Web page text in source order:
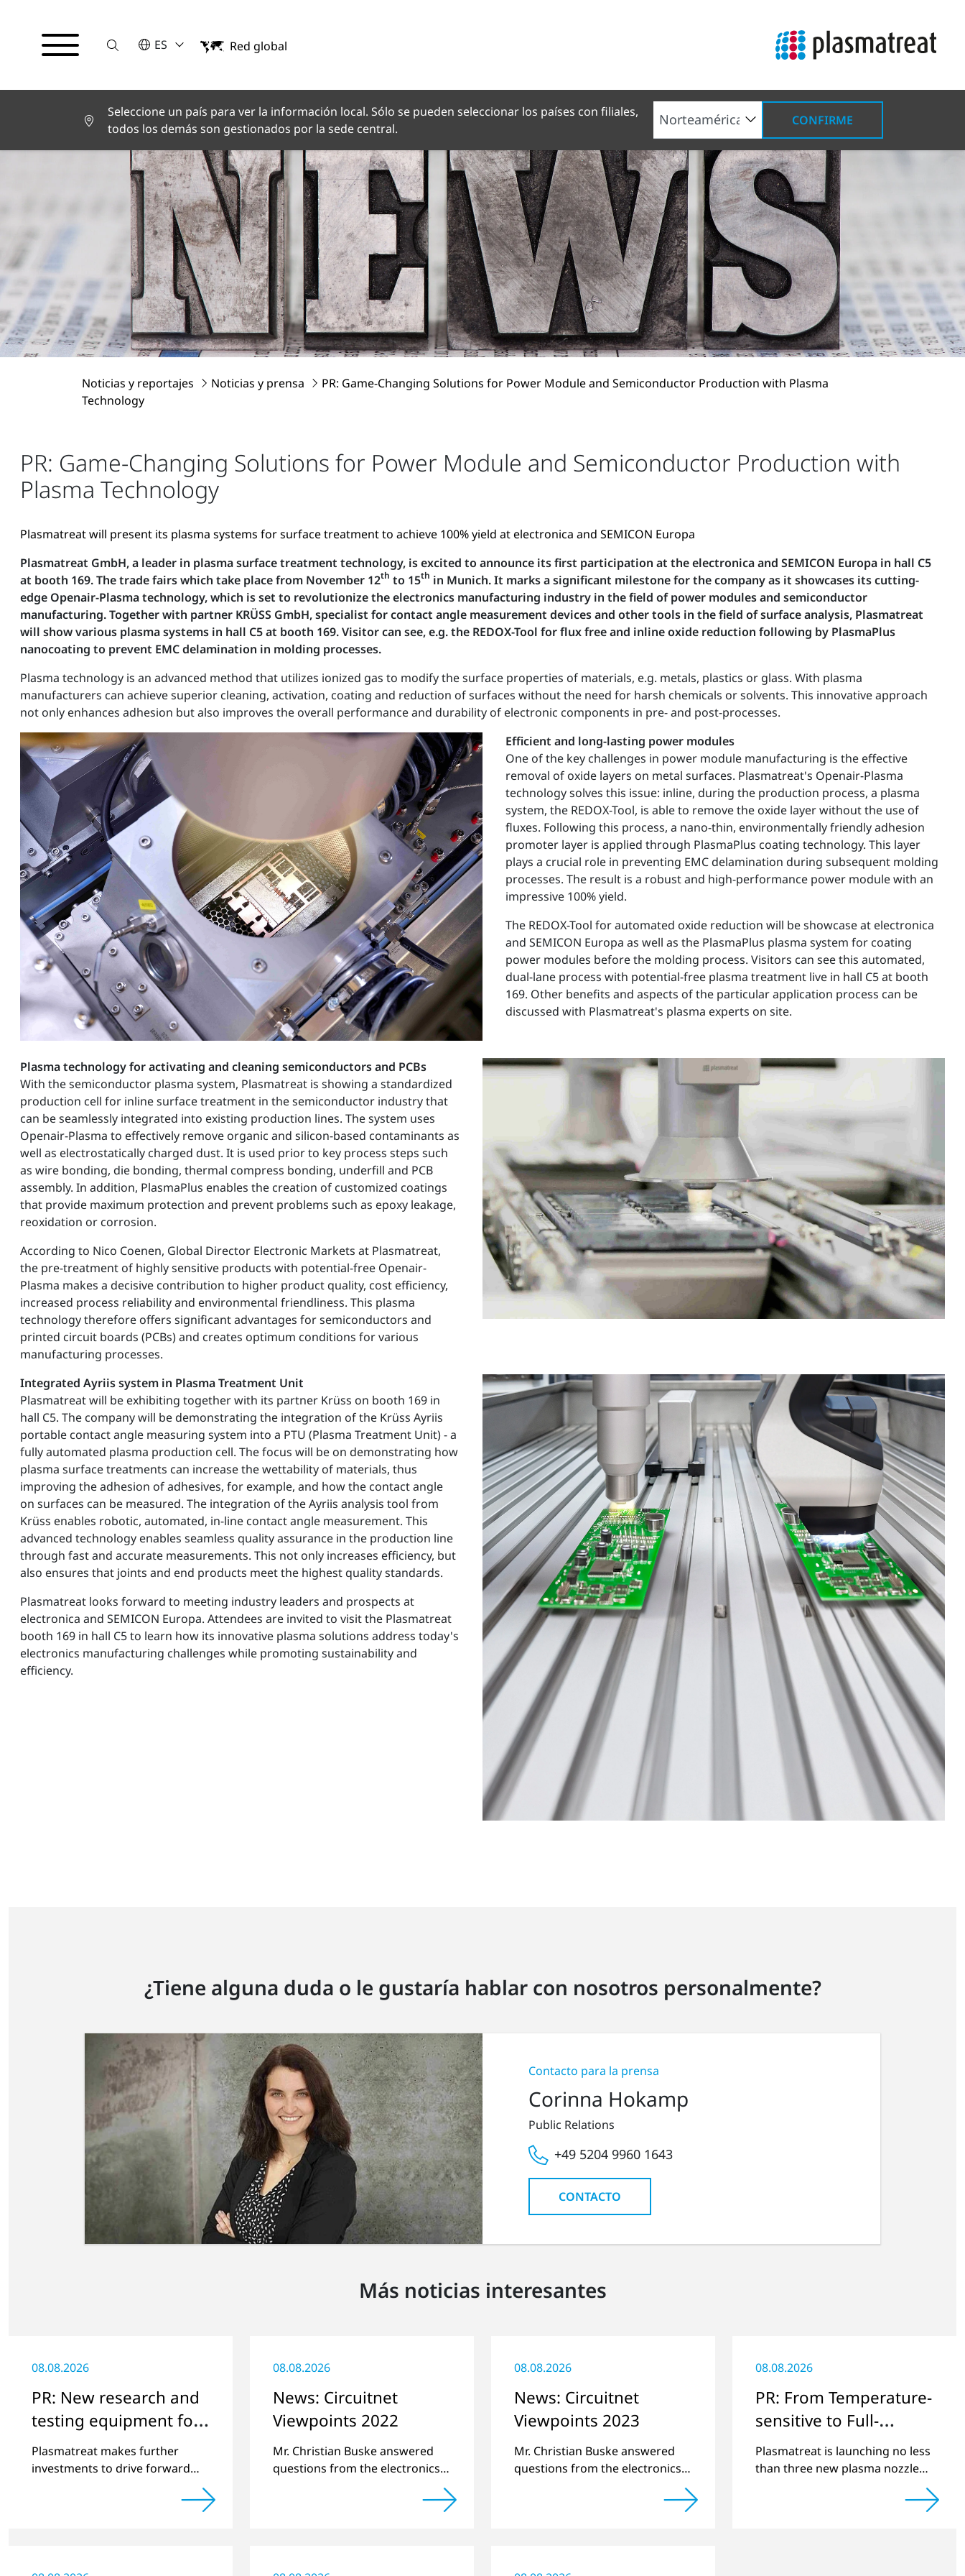
SuchePOR FAVOR SELECCIONE UN IDIOMA
ES
English
Español
Français
Italiano
Türkçe
日本語
한국어
中文
Red global
Seleccione un país para ver la información local. Sólo se pueden seleccionar los países con filiales,
todos los demás son gestionados por la sede central.
CONFIRME
Noticias y reportajes Noticias y prensa
PR: Game-Changing Solutions for Power Module and Semiconductor Production with Plasma
Technology
PR: Game-Changing Solutions for Power Module and Semiconductor Production with
Plasma Technology
Plasmatreat will present its plasma systems for surface treatment to achieve 100% yield at electronica and SEMICON Europa
Plasmatreat GmbH, a leader in plasma surface treatment technology, is excited to announce its first participation at the electronica and SEMICON Europa in hall C5
at booth 169. The trade fairs which take place from November 12th to 15th in Munich. It marks a significant milestone for the company as it showcases its cutting-
edge Openair-Plasma technology, which is set to revolutionize the electronics manufacturing industry in the field of power modules and semiconductor
manufacturing. Together with partner KRÜSS GmbH, specialist for contact angle measurement devices and other tools in the field of surface analysis, Plasmatreat
will show various plasma systems in hall C5 at booth 169. Visitor can see, e.g. the REDOX-Tool for flux free and inline oxide reduction following by PlasmaPlus
nanocoating to prevent EMC delamination in molding processes.
Plasma technology is an advanced method that utilizes ionized gas to modify the surface properties of materials, e.g. metals, plastics or glass. With plasma
manufacturers can achieve superior cleaning, activation, coating and reduction of surfaces without the need for harsh chemicals or solvents. This innovative approach
not only enhances adhesion but also improves the overall performance and durability of electronic components in pre- and post-processes.
Efficient and long-lasting power modules
One of the key challenges in power module manufacturing is the effective
removal of oxide layers on metal surfaces. Plasmatreat's Openair-Plasma
technology solves this issue: inline, during the production process, a plasma
system, the REDOX-Tool, is able to remove the oxide layer without the use of
fluxes. Following this process, a nano-thin, environmentally friendly adhesion
promoter layer is applied through PlasmaPlus coating technology. This layer
plays a crucial role in preventing EMC delamination during subsequent molding
processes. The result is a robust and high-performance power module with an
impressive 100% yield.
The REDOX-Tool for automated oxide reduction will be showcase at electronica
and SEMICON Europa as well as the PlasmaPlus plasma system for coating
power modules before the molding process. Visitors can see this automated,
dual-lane process with potential-free plasma treatment live in hall C5 at booth
169. Other benefits and aspects of the particular application process can be
discussed with Plasmatreat's plasma experts on site.
Plasma technology for activating and cleaning semiconductors and PCBs
With the semiconductor plasma system, Plasmatreat is showing a standardized
production cell for inline surface treatment in the semiconductor industry that
can be seamlessly integrated into existing production lines. The system uses
Openair-Plasma to effectively remove organic and silicon-based contaminants as
well as electrostatically charged dust. It is used prior to key process steps such
as wire bonding, die bonding, thermal compress bonding, underfill and PCB
assembly. In addition, PlasmaPlus enables the creation of customized coatings
that provide maximum protection and prevent problems such as epoxy leakage,
reoxidation or corrosion.
According to Nico Coenen, Global Director Electronic Markets at Plasmatreat,
the pre-treatment of highly sensitive products with potential-free Openair-
Plasma makes a decisive contribution to higher product quality, cost efficiency,
increased process reliability and environmental friendliness. This plasma
technology therefore offers significant advantages for semiconductors and
printed circuit boards (PCBs) and creates optimum conditions for various
manufacturing processes.
Integrated Ayriis system in Plasma Treatment Unit
Plasmatreat will be exhibiting together with its partner Krüss on booth 169 in
hall C5. The company will be demonstrating the integration of the Krüss Ayriis
portable contact angle measuring system into a PTU (Plasma Treatment Unit) - a
fully automated plasma production cell. The focus will be on demonstrating how
plasma surface treatments can increase the wettability of materials, thus
improving the adhesion of adhesives, for example, and how the contact angle
on surfaces can be measured. The integration of the Ayriis analysis tool from
Krüss enables robotic, automated, in-line contact angle measurement. This
advanced technology enables seamless quality assurance in the production line
through fast and accurate measurements. This not only increases efficiency, but
also ensures that joints and end products meet the highest quality standards.
Plasmatreat looks forward to meeting industry leaders and prospects at
electronica and SEMICON Europa. Attendees are invited to visit the Plasmatreat
booth 169 in hall C5 to learn how its innovative plasma solutions address today's
electronics manufacturing challenges while promoting sustainability and
efficiency.
¿Tiene alguna duda o le gustaría hablar con nosotros personalmente?
Contacto para la prensa
Corinna Hokamp
Public Relations
+49 5204 9960 1643
CONTACTO
Más noticias interesantes
08.08.2026
PR: New research and
testing equipment for
highly technical
surface treatment
Plasmatreat makes further
investments to drive forward
08.08.2026
News: Circuitnet
Viewpoints 2022
Mr. Christian Buske answered
questions from the electronics
regarding a review of 2021 and
08.08.2026
News: Circuitnet
Viewpoints 2023
Mr. Christian Buske answered
questions from the electronics
regarding a review of 2022 and
08.08.2026
PR: From Temperature-
sensitive to Full-
surface
Plasmatreat is launching no less
than three new plasma nozzles
portfolio to include these special